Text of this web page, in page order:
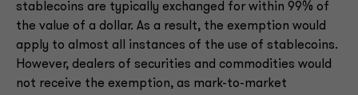
stablecoins are typically exchanged for within 99% of
the value of a dollar. As a result, the exemption would
apply to almost all instances of the use of stablecoins.
However, dealers of securities and commodities would
not receive the exemption, as mark-to-market